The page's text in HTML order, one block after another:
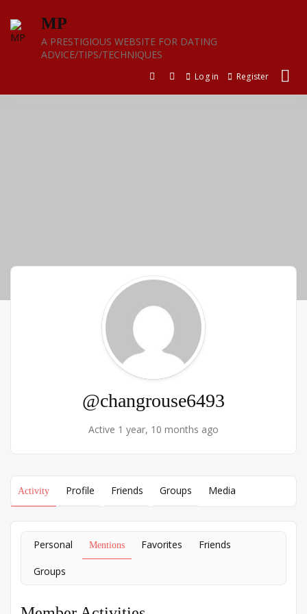
content
MP
A PRESTIGIOUS WEBSITE FOR DATING
ADVICE/TIPS/TECHNIQUES
Log in Register
@changrouse6493
Active 1 year, 10 months ago
Activity Profile Friends Groups Media
Personal Mentions Favorites Friends
Groups